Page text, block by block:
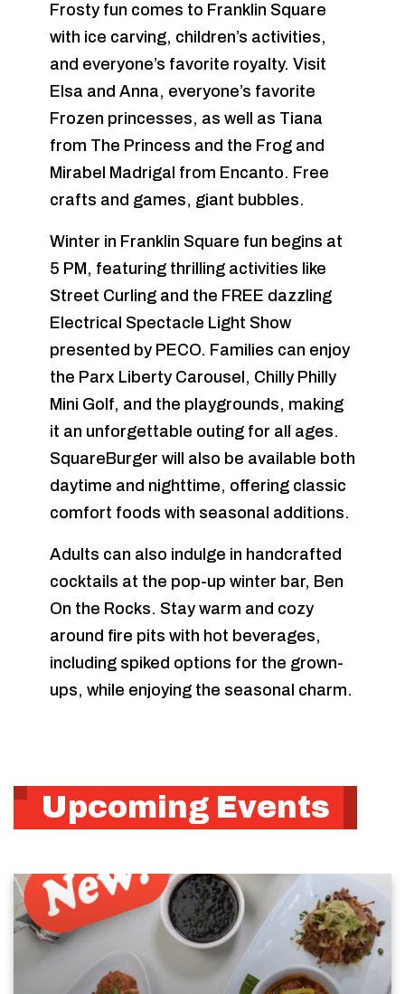
Frosty fun comes to Franklin Square
with ice carving, children’s activities,
and everyone’s favorite royalty. Visit
Elsa and Anna, everyone’s favorite
Frozen princesses, as well as Tiana
from The Princess and the Frog and
Mirabel Madrigal from Encanto. Free
crafts and games, giant bubbles.
Winter in Franklin Square fun begins at
5 PM, featuring thrilling activities like
Street Curling and the FREE dazzling
Electrical Spectacle Light Show
presented by PECO. Families can enjoy
the Parx Liberty Carousel, Chilly Philly
Mini Golf, and the playgrounds, making
it an unforgettable outing for all ages.
SquareBurger will also be available both
daytime and nighttime, offering classic
comfort foods with seasonal additions.
Adults can also indulge in handcrafted
cocktails at the pop-up winter bar, Ben
On the Rocks. Stay warm and cozy
around fire pits with hot beverages,
including spiked options for the grown-
ups, while enjoying the seasonal charm.
Upcoming Events